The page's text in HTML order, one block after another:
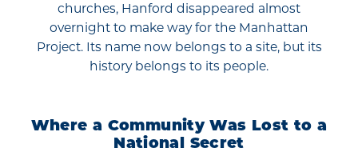
churches, Hanford disappeared almost
overnight to make way for the Manhattan
Project. Its name now belongs to a site, but its
history belongs to its people.
Where a Community Was Lost to a
National Secret